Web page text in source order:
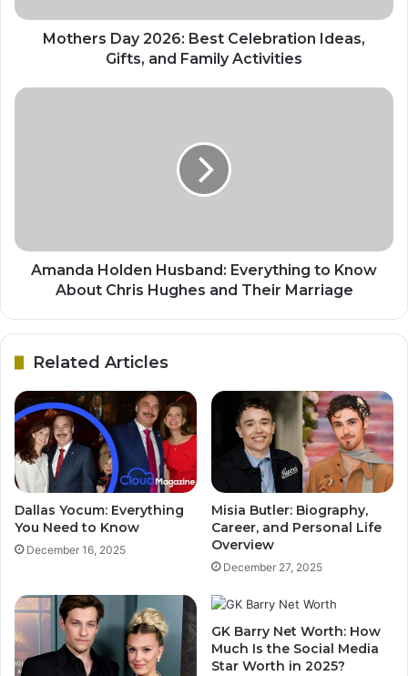
Mothers Day 2026: Best Celebration Ideas,
Gifts, and Family Activities
Amanda Holden Husband: Everything to Know
About Chris Hughes and Their Marriage
Related Articles
Dallas Yocum: Everything
You Need to Know
December 16, 2025
Misia Butler: Biography,
Career, and Personal Life
Overview
December 27, 2025
GK Barry Net Worth: How
Much Is the Social Media
Star Worth in 2025?